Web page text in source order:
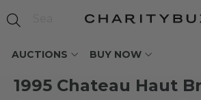
AUCTIONS BUY NOW
1995 Chateau Haut